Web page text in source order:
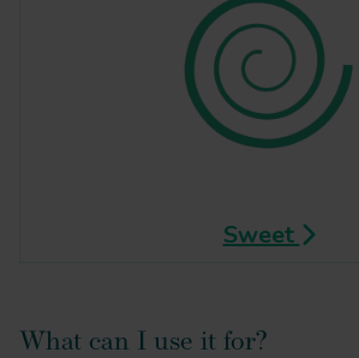
Sweet
What can I use it for?